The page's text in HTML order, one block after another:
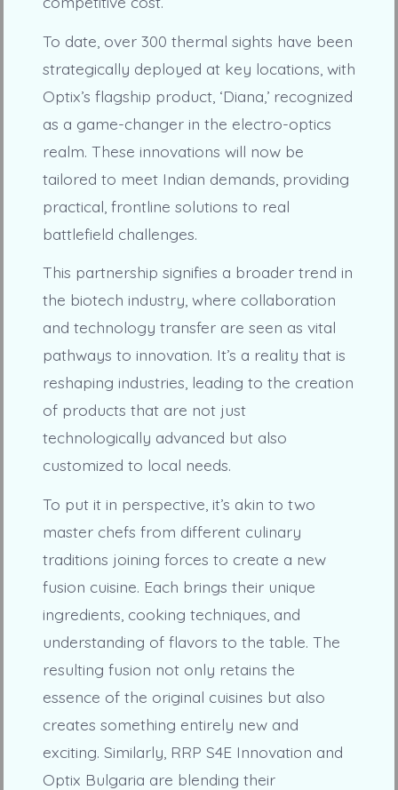
To date, over 300 thermal sights have been
strategically deployed at key locations, with
Optix’s flagship product, ‘Diana,’ recognized
as a game-changer in the electro-optics
realm. These innovations will now be
tailored to meet Indian demands, providing
practical, frontline solutions to real
battlefield challenges.
This partnership signifies a broader trend in
the biotech industry, where collaboration
and technology transfer are seen as vital
pathways to innovation. It’s a reality that is
reshaping industries, leading to the creation
of products that are not just
technologically advanced but also
customized to local needs.
To put it in perspective, it’s akin to two
master chefs from different culinary
traditions joining forces to create a new
fusion cuisine. Each brings their unique
ingredients, cooking techniques, and
understanding of flavors to the table. The
resulting fusion not only retains the
essence of the original cuisines but also
creates something entirely new and
exciting. Similarly, RRP S4E Innovation and
Optix Bulgaria are blending their